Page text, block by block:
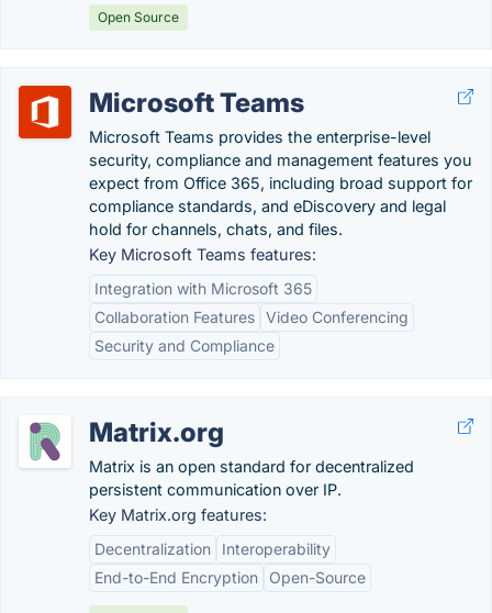
Open Source
Microsoft Teams
Microsoft Teams provides the enterprise-level
security, compliance and management features you
expect from Office 365, including broad support for
compliance standards, and eDiscovery and legal
hold for channels, chats, and files.
Key Microsoft Teams features:
Integration with Microsoft 365
Collaboration Features Video Conferencing
Security and Compliance
Matrix.org
Matrix is an open standard for decentralized
persistent communication over IP.
Key Matrix.org features:
Decentralization
Interoperability
End-to-End Encryption
Open-Source